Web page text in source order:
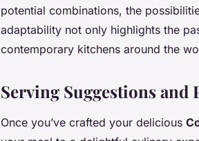
potential combinations, the
adaptability not only highlights the
contemporary kitchens around the
Serving Suggestions and
Once you’ve crafted your delicious